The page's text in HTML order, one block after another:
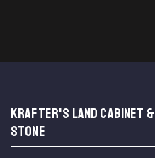
KRAFTER'S LAND CABINET &
STONE